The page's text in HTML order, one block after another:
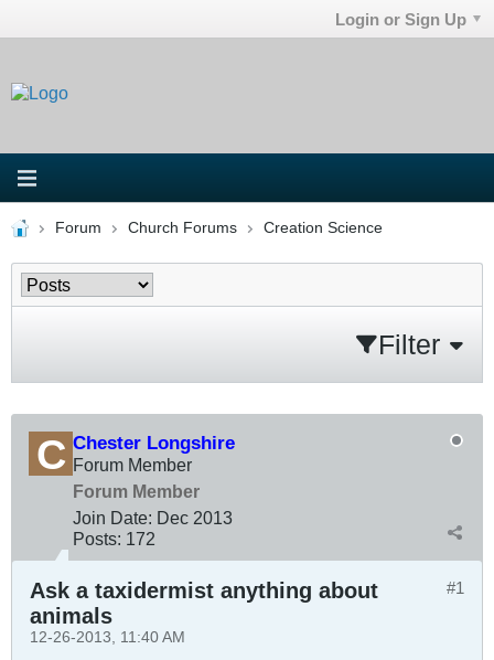
Login or Sign Up
Forum Church Forums Creation Science
Filter
Chester Longshire
Forum Member
Forum Member
Join Date: Dec 2013
Posts: 172
#1
Ask a taxidermist anything about
animals
12-26-2013, 11:40 AM